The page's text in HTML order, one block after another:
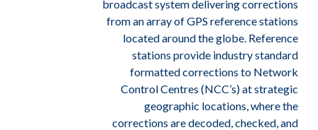
broadcast system delivering corrections
from an array of GPS reference stations
located around the globe. Reference
stations provide industry standard
formatted corrections to Network
Control Centres (NCC’s) at strategic
geographic locations, where the
corrections are decoded, checked, and